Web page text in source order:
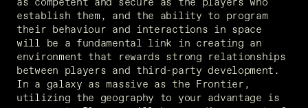
establish them, and the ability to program
their behaviour and interactions in space
will be a fundamental link in creating an
environment that rewards strong relationships
between players and third-party development.
In a galaxy as massive as the Frontier,
utilizing the geography to your advantage is